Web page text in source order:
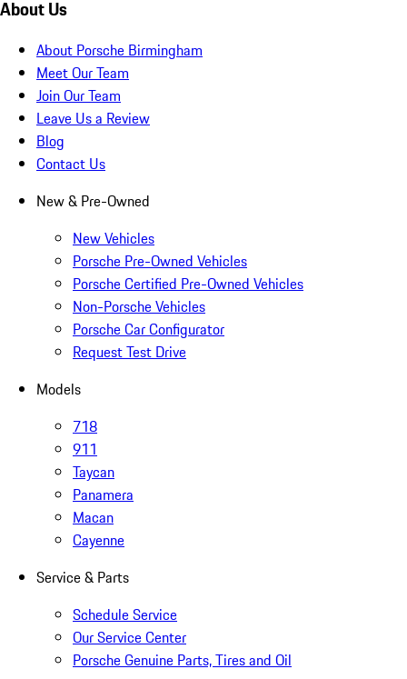
About Us
About Porsche Birmingham
Meet Our Team
Join Our Team
Leave Us a Review
Blog
Contact Us
New & Pre-Owned
New Vehicles
Porsche Pre-Owned Vehicles
Porsche Certified Pre-Owned Vehicles
Non-Porsche Vehicles
Porsche Car Configurator
Request Test Drive
Models
718
911
Taycan
Panamera
Macan
Cayenne
Service & Parts
Schedule Service
Our Service Center
Porsche Genuine Parts, Tires and Oil